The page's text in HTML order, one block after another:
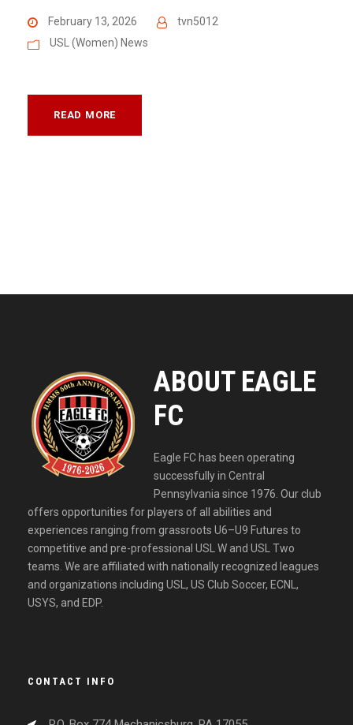
February 13, 2026
tvn5012
USL (Women) News
READ MORE
ABOUT EAGLE
FC
Eagle FC has been operating
successfully in Central
Pennsylvania since 1976. Our club
offers opportunities for players of all abilities and
experiences ranging from grassroots U6–U9 Futures to
competitive and pre-professional USL W and USL Two
teams. We are affiliated with nationally recognized leagues
and organizations including USL, US Club Soccer, ECNL,
USYS, and EDP.
CONTACT INFO